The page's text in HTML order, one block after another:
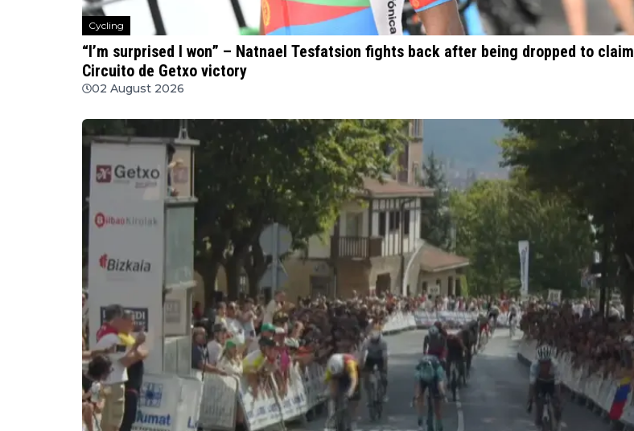
Cycling
“I’m surprised I won” – Natnael Tesfatsion fights back after being dropped to claim
Circuito de Getxo victory
02 August 2026